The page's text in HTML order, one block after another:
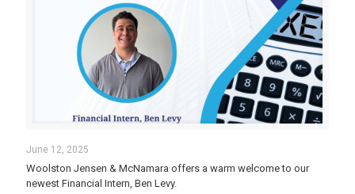
June 12, 2025
Woolston Jensen & McNamara offers a warm welcome to our
newest Financial Intern, Ben Levy.